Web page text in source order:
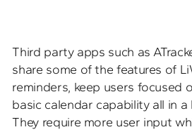
Third party apps such as
share some of the features of
reminders, keep users focused
basic calendar capability all in
They require more user input